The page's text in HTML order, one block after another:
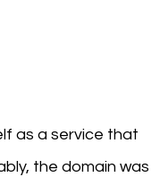
as a service that
the domain was